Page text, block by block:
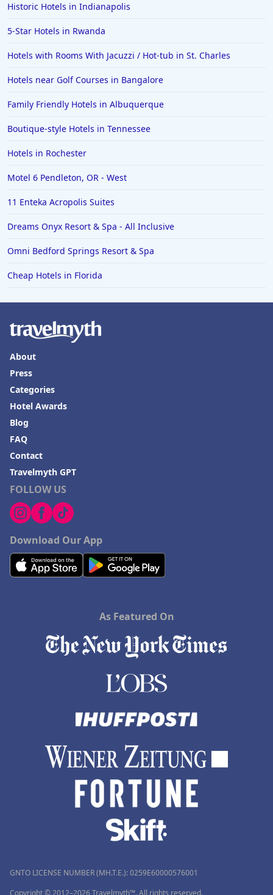
Historic Hotels in Indianapolis
5-Star Hotels in Rwanda
Hotels with Rooms With Jacuzzi / Hot-tub in St. Charles
Hotels near Golf Courses in Bangalore
Family Friendly Hotels in Albuquerque
Boutique-style Hotels in Tennessee
Hotels in Rochester
Motel 6 Pendleton, OR - West
11 Enteka Acropolis Suites
Dreams Onyx Resort & Spa - All Inclusive
Omni Bedford Springs Resort & Spa
Cheap Hotels in Florida
FOLLOW US
Download Our App
About
Press
Categories
Hotel Awards
Blog
FAQ
Contact
Travelmyth GPT
As Featured On
GNTO LICENSE NUMBER (MH.T.E.): 0259Ε60000576001